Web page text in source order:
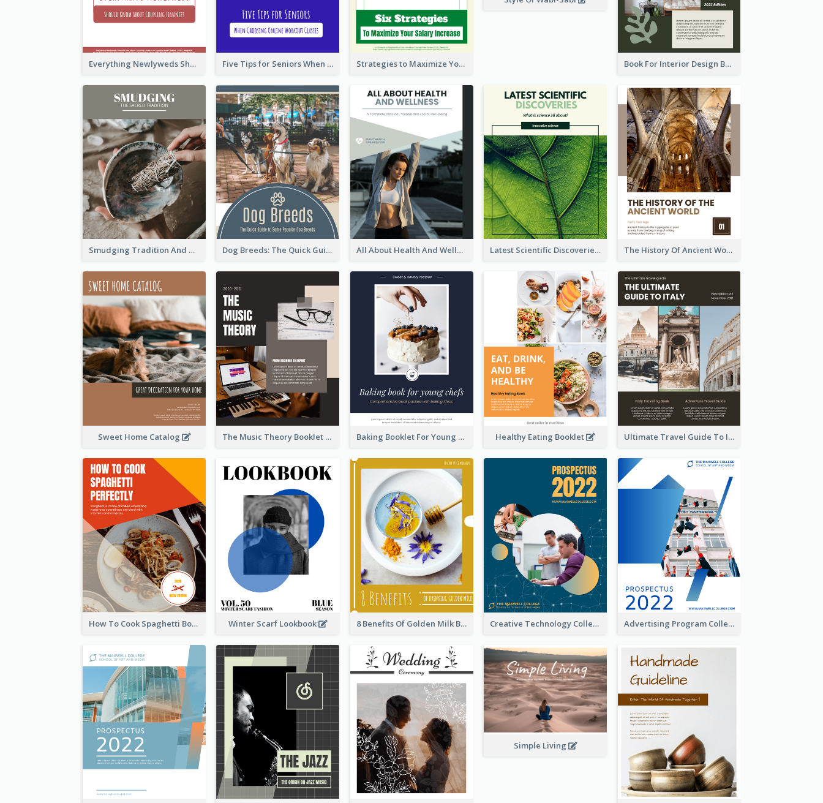
Everything Newlyweds Should Know about Coupling Finances Five Tips for Seniors When Choosing Online Workout Classes Strategies to Maximize Your Salary Increase Book For Interior Design Booklet
Smudging Tradition And History Booklet Dog Breeds: The Quick Guide to Some Popular Dog Breeds All About Health And Wellness Booklet Latest Scientific Discoveries Booklet The History Of Ancient World Booklet
Sweet Home Catalog The Music Theory Booklet Baking Booklet For Young Chefs Healthy Eating Booklet Ultimate Travel Guide To Italy Booklet
How To Cook Spaghetti Booklet Winter Scarf Lookbook 8 Benefits Of Golden Milk Booklet Creative Technology College Prospectus Advertising Program College Prospectus
Simple Living